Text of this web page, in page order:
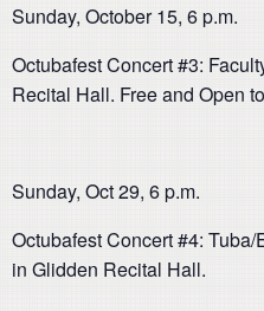
Sunday, October 15, 6 p.m.
Octubafest Concert #3:
Recital Hall. Free and Open
Sunday, Oct 29, 6 p.m.
Octubafest Concert #4:
in Glidden Recital Hall.